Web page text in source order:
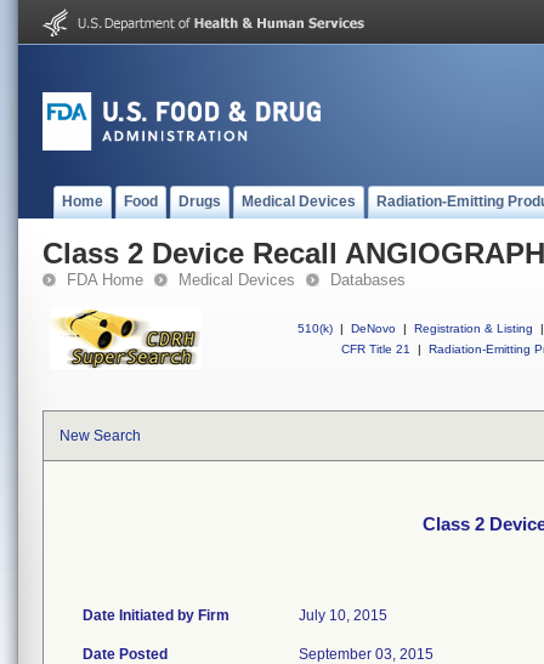
Home Food Drugs Medical Devices Radiation-Emitting
Class 2 Device Recall
FDA Home Medical Devices Databases
510(k) | DeNovo | Registration & Listing
|
CFR Title 21
| Radiation-Emitting
New Search
Class 2
Date Initiated by Firm July 10, 2015
Date Posted September 03, 2015